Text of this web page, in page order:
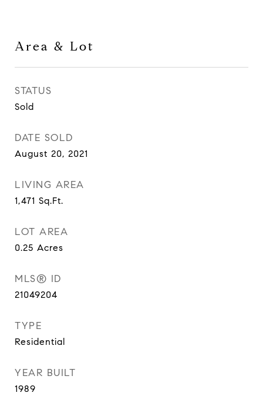
Area & Lot
STATUS
Sold
DATE SOLD
August 20, 2021
LIVING AREA
1,471 Sq.Ft.
LOT AREA
0.25 Acres
MLS® ID
21049204
TYPE
Residential
YEAR BUILT
1989